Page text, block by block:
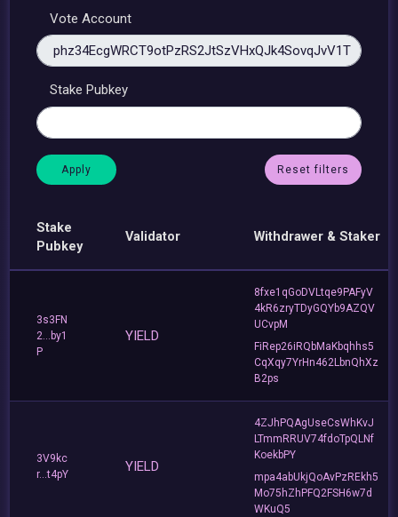
Vote Account
Stake Pubkey
Reset filters
Stake
Pubkey
Validator Withdrawer & Staker
3s3FN
2...by1
P
YIELD
8fxe1qGoDVLtqe9PAFyV
4kR6zryTDyGQYb9AZQV
UCvpM
FiRep26iRQbMaKbqhhs5
CqXqy7YrHn462LbnQhXz
B2ps
3V9kc
r...t4pY
YIELD
4ZJhPQAgUseCsWhKvJ
LTmmRRUV74fdoTpQLNf
KoekbPY
mpa4abUkjQoAvPzREkh5
Mo75hZhPFQ2FSH6w7d
WKuQ5